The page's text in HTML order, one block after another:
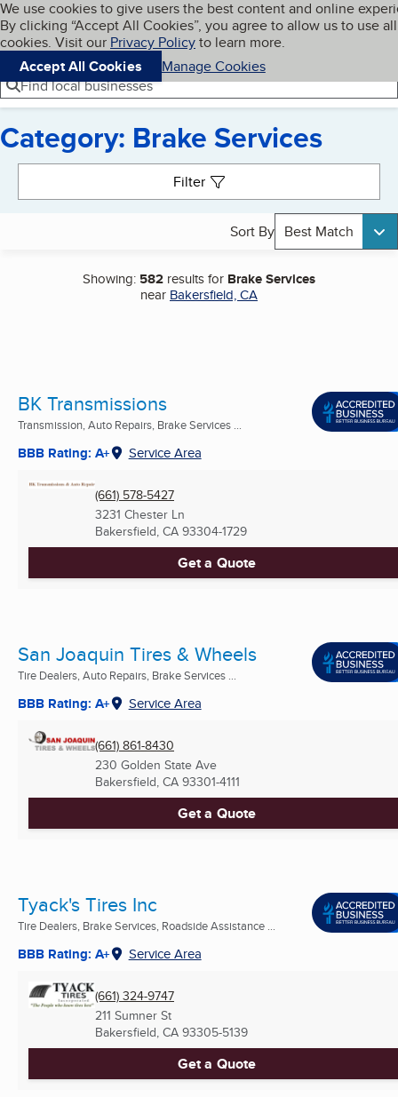
Skip to main content
Cookies on BBB.org
We use cookies to give users the best content and online
By clicking “Accept All Cookies”, you agree to allow us to use all
cookies. Visit our Privacy Policyto learn more.
Accept All Cookies
Manage Cookies
Navigation menu
Menu My BBB
Find local businesses
Category: Brake Services
Filter
Sort By Best Match
Showing: 582 results for Brake Services
near Bakersfield, CA
BK Transmissions
Transmission, Auto Repairs, Brake Services ...
BBB Rating: A+ Service Area
(661) 578-5427
3231 Chester Ln
Bakersfield, CA 93304-1729
Get a Quote
San Joaquin Tires & Wheels
Tire Dealers, Auto Repairs, Brake Services ...
BBB Rating: A+ Service Area
(661) 861-8430
230 Golden State Ave
Bakersfield, CA 93301-4111
Get a Quote
Tyack's Tires Inc
Tire Dealers, Brake Services, Roadside Assistance ...
BBB Rating: A+ Service Area
(661) 324-9747
211 Sumner St
Bakersfield, CA 93305-5139
Get a Quote